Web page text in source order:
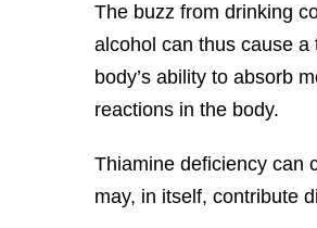
The buzz from drinking
alcohol can thus cause
body’s ability to absorb
reactions in the body.
Thiamine deficiency can
may, in itself, contribute